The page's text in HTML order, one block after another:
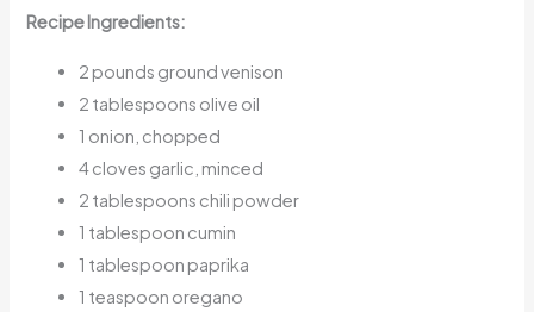
Recipe Ingredients:
2 pounds ground venison
2 tablespoons olive oil
1 onion, chopped
4 cloves garlic, minced
2 tablespoons chili powder
1 tablespoon cumin
1 tablespoon paprika
1 teaspoon oregano